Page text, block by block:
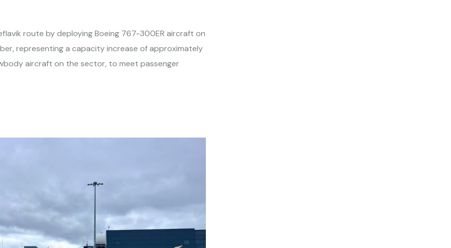
route by deploying Boeing 767-300ER aircraft on
representing a capacity increase of approximately
aircraft on the sector, to meet passenger